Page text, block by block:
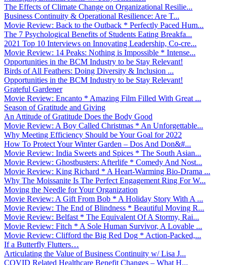
The Effects of Climate Change on Organizational Resilie...
Business Continuity & Operational Resilience: Are T...
Movie Review: Back to the Outback * Perfectly Paced Hum...
The 7 Psychological Benefits of Students Eating Breakfa...
2021 Top 10 Interviews on Innovating Leadership, Co-cre...
Movie Review: 14 Peaks: Nothing is Impossible * Intense...
Opportunities in the BCM Industry to be Stay Relevant!
Birds of All Feathers: Doing Diversity & Inclusion ...
Opportunities in the BCM Industry to be Stay Relevant!
Grateful Gardener
Movie Review: Encanto * Amazing Film Filled With Great ...
Season of Gratitude and Giving
An Attitude of Gratitude Does the Body Good
Movie Review: A Boy Called Christmas * An Unforgettable...
Why Meeting Efficiency Should be Your Goal for 2022
How To Protect Your Winter Garden – Dos And Don&#...
Movie Review: India Sweets and Spices * The South Asian...
Movie Review: Ghostbusters: Afterlife * Comedy And Nost...
Movie Review: King Richard * A Heart-Warming Bio-Drama ...
Why The Moissanite Is The Perfect Engagement Ring For W...
Moving the Needle for Your Organization
Movie Review: A Gift From Bob * A Holiday Story With A ...
Movie Review: The End of Blindness * Beautiful Moving R...
Movie Review: Belfast * The Equivalent Of A Stormy, Rai...
Movie Review: Fitch * A Sole Human Survivor, A Lovable ...
Movie Review: Clifford the Big Red Dog * Action-Packed,...
If a Butterfly Flutters…
Articulating the Value of Business Continuity w/ Lisa J...
COVID Related Healthcare Benefit Changes – What H...